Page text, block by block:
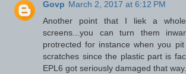
Govp March 2, 2017 at 6:12 PM
Another point that I liek a
screens...you can turn them
protrected for instance when you
scratches since the plastic part is
EPL6 got seriously damaged that